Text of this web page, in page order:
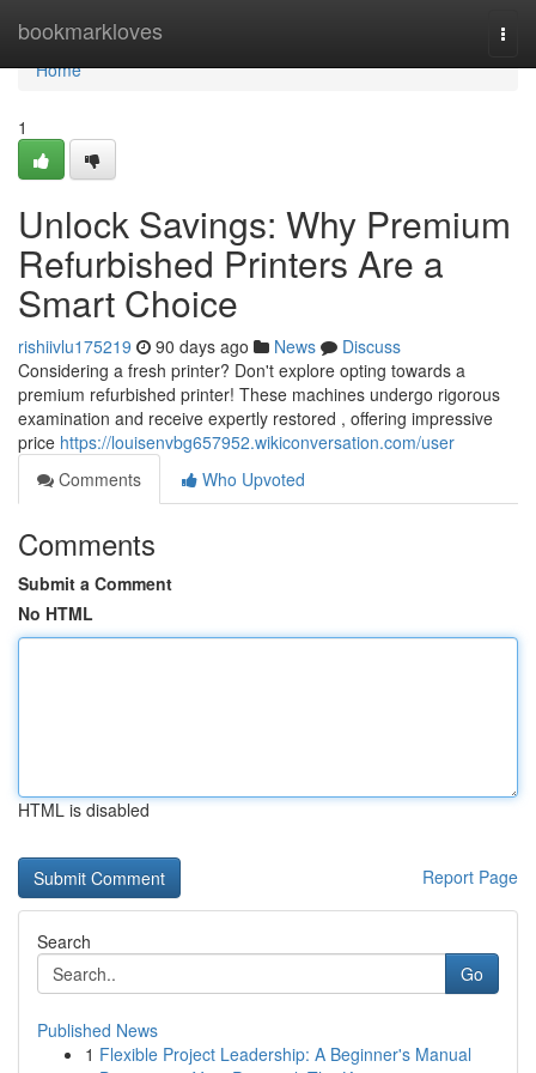
bookmarkloves
Home
Home
1
Unlock Savings: Why Premium
Refurbished Printers Are a
Smart Choice
rishiivlu175219 90 days ago News
Discuss
Considering a fresh printer? Don't explore opting towards a
premium refurbished printer! These machines undergo rigorous
examination and receive expertly restored , offering impressive
price https://louisenvbg657952.wikiconversation.com/user
Comments
Who Upvoted
Comments
Submit a Comment
No HTML
HTML is disabled
Report Page
Search
Go
Published News
1 Flexible Project Leadership: A Beginner's Manual